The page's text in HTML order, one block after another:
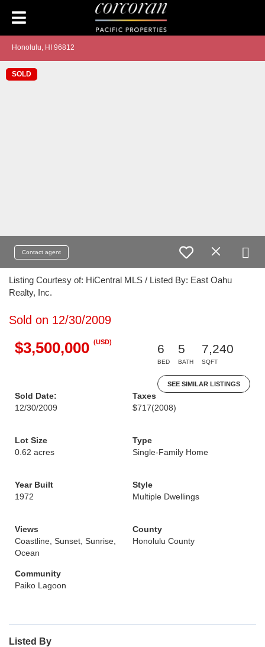
Honolulu, HI 96812
SOLD
Contact agent
Listing Courtesy of: HiCentral MLS / Listed By: East Oahu
Realty, Inc.
Sold on 12/30/2009
$3,500,000 (USD)
6
BED
5
BATH
7,240
SQFT
SEE SIMILAR LISTINGS
Sold Date:
12/30/2009
Taxes
$717(2008)
Lot Size
0.62 acres
Type
Single-Family Home
Year Built
1972
Style
Multiple Dwellings
Views
Coastline, Sunset, Sunrise,
Ocean
County
Honolulu County
Community
Paiko Lagoon
Listed By